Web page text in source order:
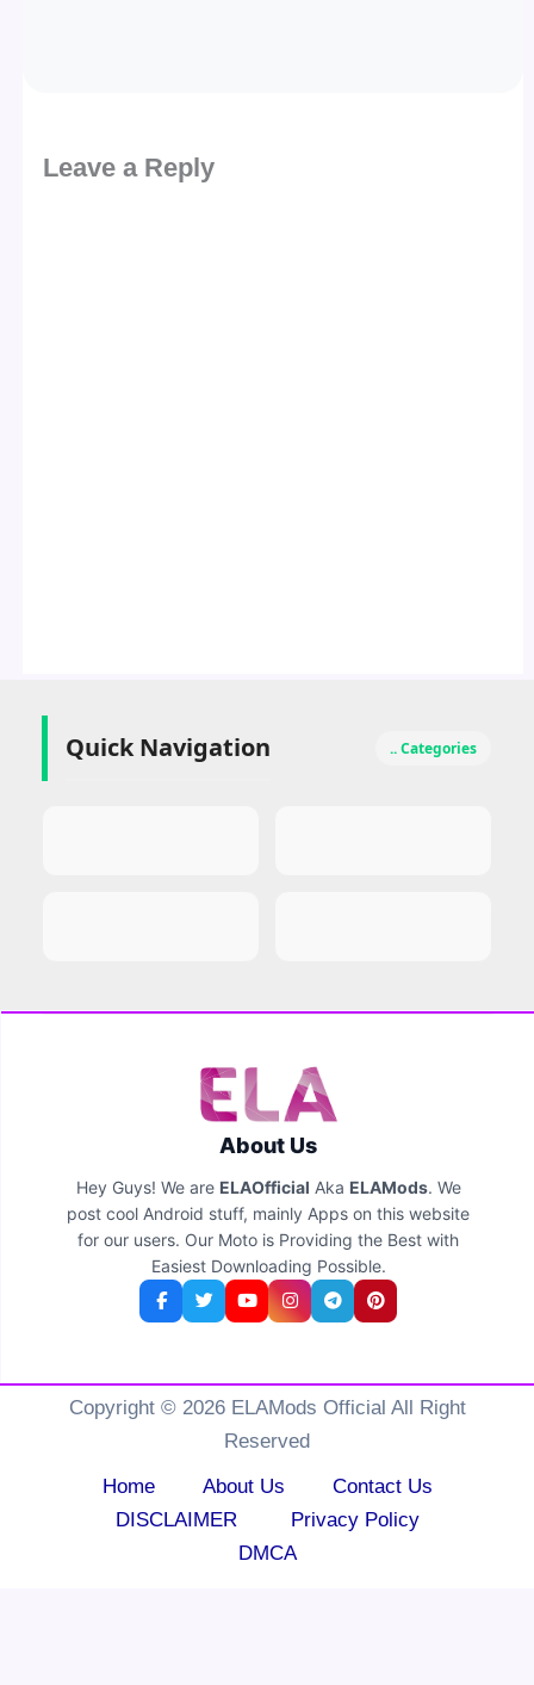
Leave a Reply
Quick Navigation .. Categories
About Us
Hey Guys! We are ELAOfficial Aka ELAMods. We
post cool Android stuff, mainly Apps on this website
for our users. Our Moto is Providing the Best with
Easiest Downloading Possible.
Copyright © 2026 ELAMods Official All Right
Reserved
Home
About Us
Contact Us
DISCLAIMER
Privacy Policy
DMCA